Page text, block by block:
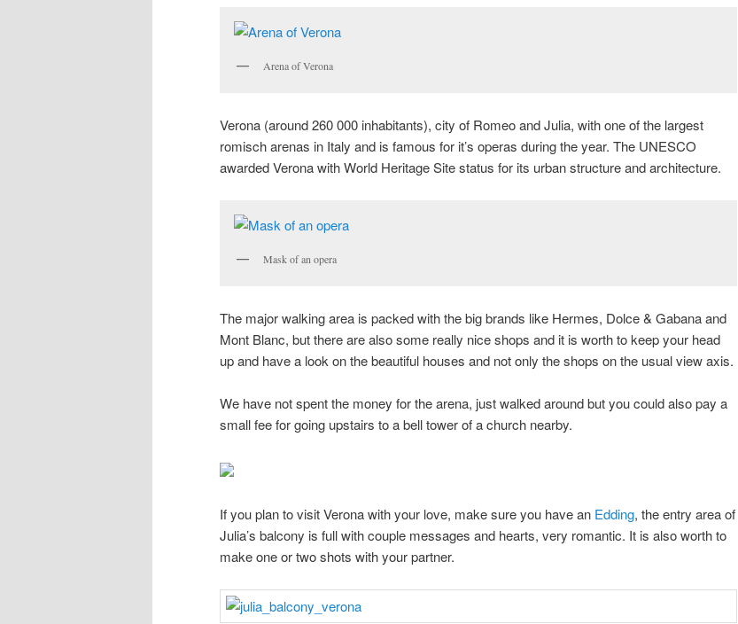
Arena of Verona
Verona (around 260 000 inhabitants), city of Romeo and Julia, with one of the largest
romisch arenas in Italy and is famous for it’s operas during the year. The UNESCO
awarded Verona with World Heritage Site status for its urban structure and architecture.
Mask of an opera
The major walking area is packed with the big brands like Hermes, Dolce & Gabana and
Mont Blanc, but there are also some really nice shops and it is worth to keep your head
up and have a look on the beautiful houses and not only the shops on the usual view axis.
We have not spent the money for the arena, just walked around but you could also pay a
small fee for going upstairs to a bell tower of a church nearby.
If you plan to visit Verona with your love, make sure you have an Edding, the entry area of
Julia’s balcony is full with couple messages and hearts, very romantic. It is also worth to
make one or two shots with your partner.